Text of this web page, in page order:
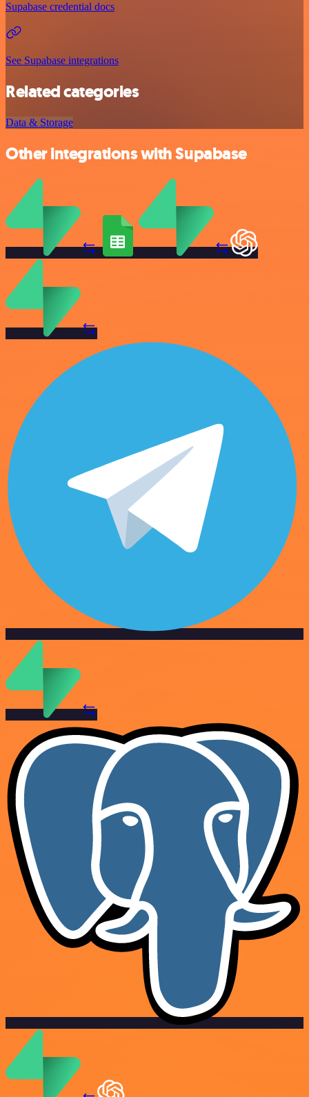
Supabase credential docs
See Supabase integrations
Related categories
Data & Storage
Other integrations with Supabase